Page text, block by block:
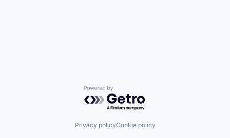
Powered by Getro.com
Privacy policyCookie policy